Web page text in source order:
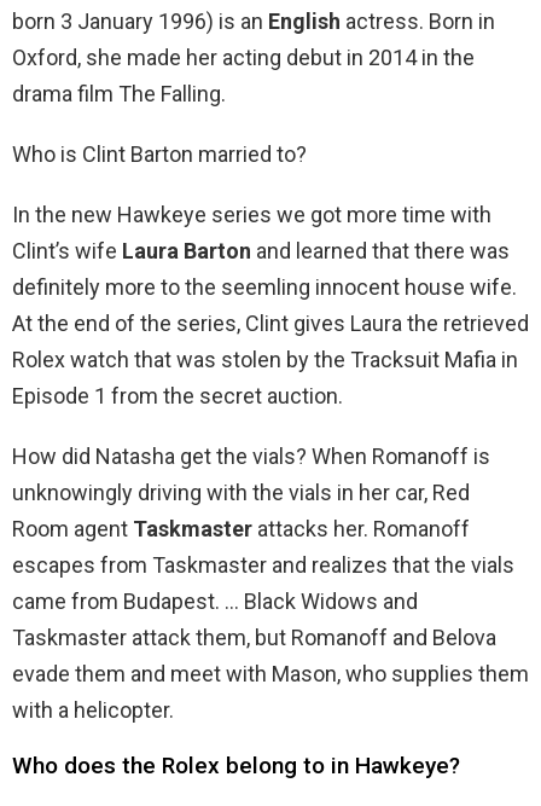
born 3 January 1996) is an English actress. Born in
Oxford, she made her acting debut in 2014 in the
drama film The Falling.
Who is Clint Barton married to?
In the new Hawkeye series we got more time with
Clint’s wife Laura Barton and learned that there was
definitely more to the seemling innocent house wife.
At the end of the series, Clint gives Laura the retrieved
Rolex watch that was stolen by the Tracksuit Mafia in
Episode 1 from the secret auction.
How did Natasha get the vials? When Romanoff is
unknowingly driving with the vials in her car, Red
Room agent Taskmaster attacks her. Romanoff
escapes from Taskmaster and realizes that the vials
came from Budapest. … Black Widows and
Taskmaster attack them, but Romanoff and Belova
evade them and meet with Mason, who supplies them
with a helicopter.
Who does the Rolex belong to in Hawkeye?